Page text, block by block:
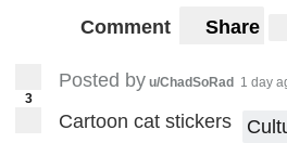
Comment Share
3
Posted by u/ChadSoRad 1 day
Cartoon cat stickers